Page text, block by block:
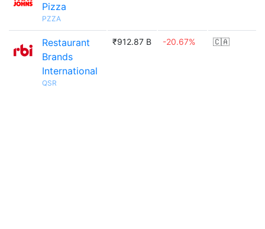
Pizza
PZZA
Restaurant
Brands
International
QSR
₹912.87 B -20.67% 🇨🇦